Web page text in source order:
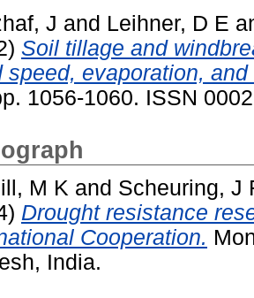
J and Leihner, D E
Soil tillage and
speed, evaporation,
1056-1060. ISSN
M K and Scheuring, J
Drought resistance
Cooperation.
India.